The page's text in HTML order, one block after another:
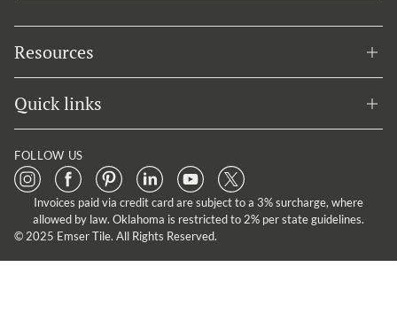
Resources
Quick links
FOLLOW US
Invoices paid via credit card are subject to a 3% surcharge, where
allowed by law. Oklahoma is restricted to 2% per state guidelines.
© 2025 Emser Tile. All Rights Reserved.